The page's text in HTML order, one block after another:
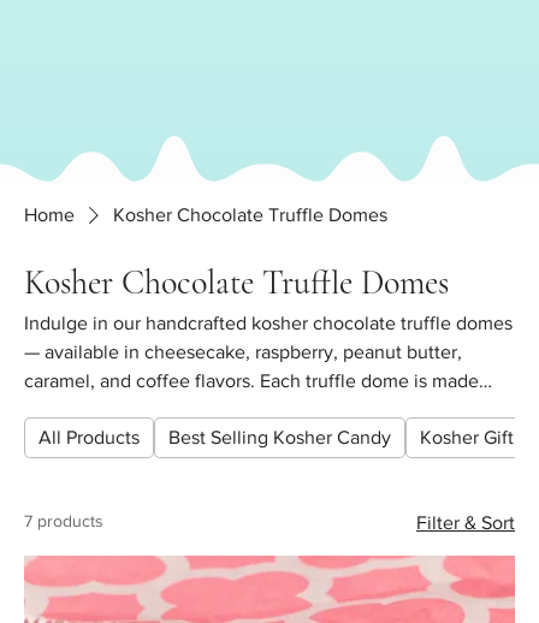
Home Kosher Chocolate Truffle Domes
Kosher Chocolate Truffle Domes
Indulge in our handcrafted kosher chocolate truffle domes
— available in cheesecake, raspberry, peanut butter,
caramel, and coffee flavors. Each truffle dome is made
Shabbat hosting, and special occasions. Buy by the 1/4 lb,
All Products Best Selling Kosher Candy Kosher Gift
7 products Filter & Sort